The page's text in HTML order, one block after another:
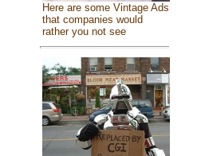
Here are some Vintage Ads
that companies would
rather you not see